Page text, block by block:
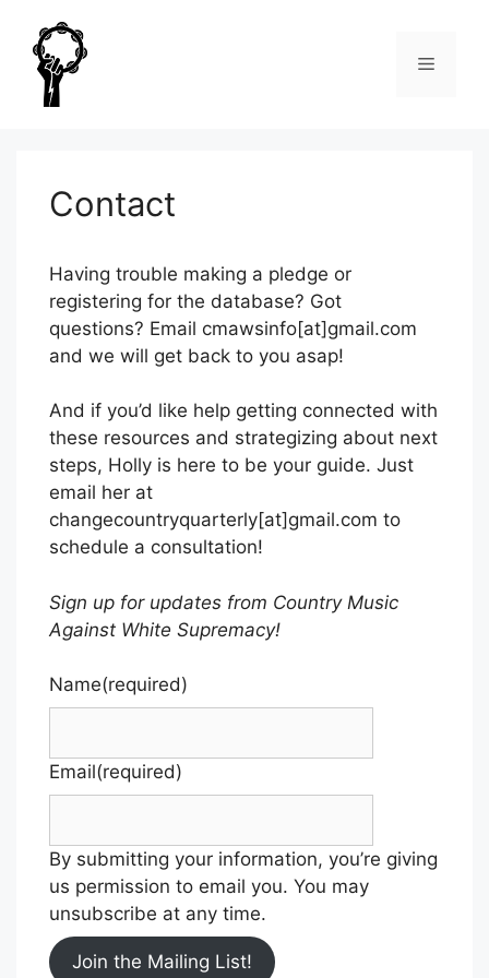
content
Menu
Contact
Having trouble making a pledge or
registering for the database? Got
questions? Email cmawsinfo[at]gmail.com
and we will get back to you asap!
And if you’d like help getting connected with
these resources and strategizing about next
steps, Holly is here to be your guide. Just
email her at
changecountryquarterly[at]gmail.com to
schedule a consultation!
Sign up for updates from Country Music
Against White Supremacy!
Name(required)
Email(required)
By submitting your information, you’re giving
us permission to email you. You may
unsubscribe at any time.
Join the Mailing List!